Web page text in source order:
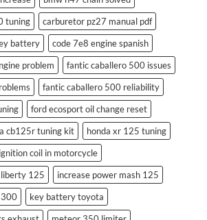
tuning
carburetor pz27 manual pdf
battery
code 7e8 engine spanish
problem
fantic caballero 500 issues
fantic caballero 500 reliability
ford ecosport oil change reset
cb125r tuning kit
honda xr 125 tuning
coil in motorcycle
liberty 125
increase power mash 125
300
key battery toyota